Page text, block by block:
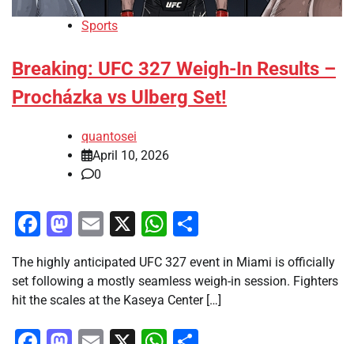
Sports
Breaking: UFC 327 Weigh-In Results –
Procházka vs Ulberg Set!
quantosei
April 10, 2026
0
Facebook
Mastodon
Email
X WhatsApp
The highly anticipated UFC 327 event in Miami is officially
set following a mostly seamless weigh-in session. Fighters
hit the scales at the Kaseya Center […]